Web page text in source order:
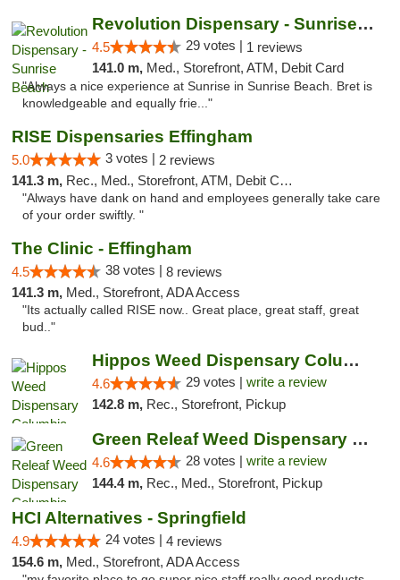
Revolution Dispensary - Sunrise Beach
4.5 29 votes | 1 reviews
141.0 m, Med., Storefront, ATM, Debit Card
"Always a nice experience at Sunrise in Sunrise Beach. Bret is
knowledgeable and equally frie..."
RISE Dispensaries Effingham
5.0 3 votes | 2 reviews
141.3 m, Rec., Med., Storefront, ATM, Debit Card, Delivery, Pickup
"Always have dank on hand and employees generally take care
of your order swiftly. "
The Clinic - Effingham
4.5 38 votes | 8 reviews
141.3 m, Med., Storefront, ADA Access
"Its actually called RISE now.. Great place, great staff, great
bud.."
Hippos Weed Dispensary Columbia
4.6 29 votes | write a review
142.8 m, Rec., Storefront, Pickup
Green Releaf Weed Dispensary Columbia
4.6 28 votes | write a review
144.4 m, Rec., Med., Storefront, Pickup
HCI Alternatives - Springfield
4.9 24 votes | 4 reviews
154.6 m, Med., Storefront, ADA Access